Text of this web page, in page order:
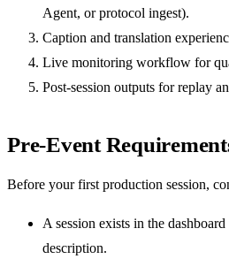
Agent, or protocol ingest).
Caption and translation
Live monitoring workflow for
Post-session outputs for replay
Pre-Event
Before your first production session,
A session exists in the
description.